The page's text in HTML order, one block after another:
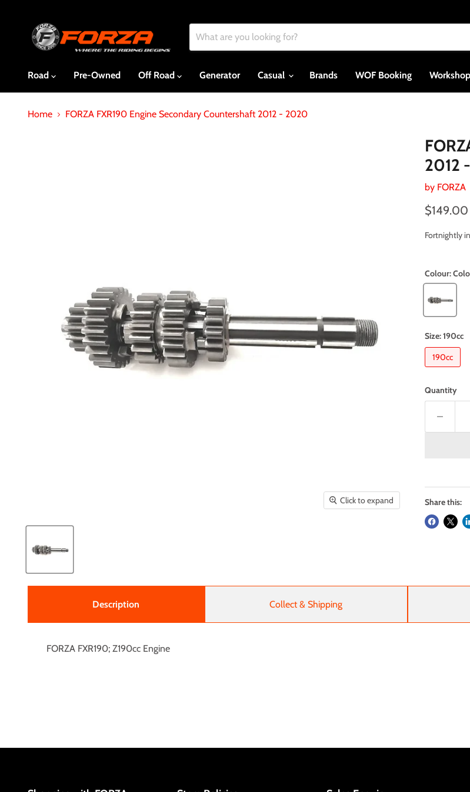
Road
Pre-Owned Off Road Generator Casual Brands WOF Booking Workshop
Home FORZA FXR190 Engine Secondary Countershaft 2012 - 2020
Click to expand
2012
by FORZA
Current
$149.00
Fortnightly
Colour:
Size:190cc
190cc
Quantity
Share this:
Description
FORZA FXR190; Z190cc Engine
Collect & Shipping